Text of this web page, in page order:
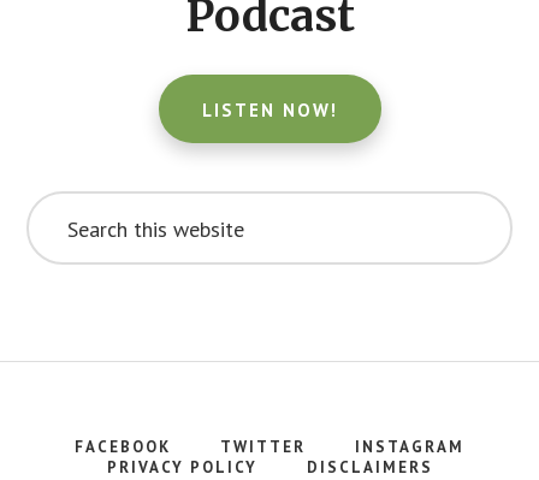
Podcast
LISTEN NOW!
Search
this
website
FACEBOOK TWITTER
INSTAGRAM
PRIVACY POLICY
DISCLAIMERS